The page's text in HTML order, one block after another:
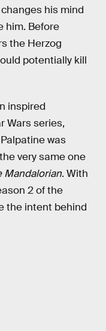
his mind
him. Before
the Herzog
potentially kill
inspired
Wars series,
was
very same one
Mandalorian. With
2 of the
the intent behind